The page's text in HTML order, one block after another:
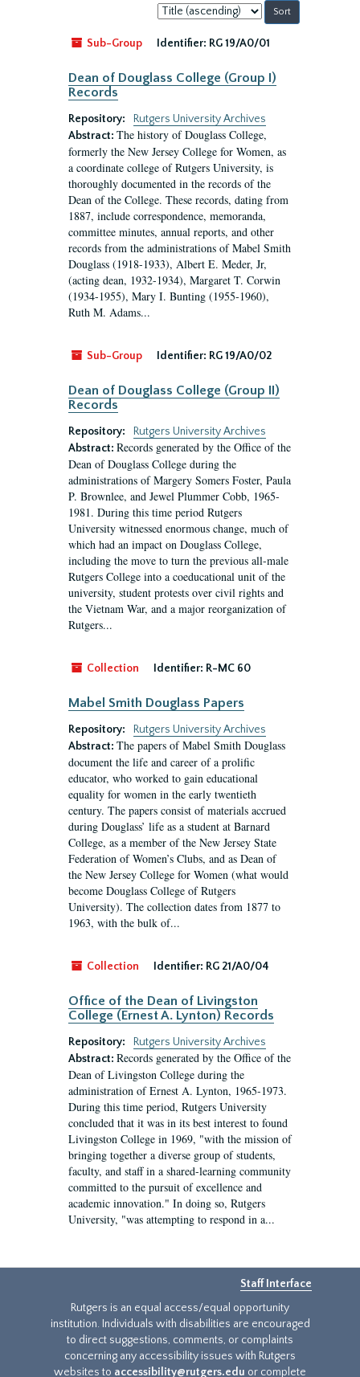
Sort
by:
Sub-Group
Identifier: RG 19/A0/01
Dean of Douglass College (Group I)
Records
Repository:
Rutgers University Archives
Abstract: The history of Douglass College,
formerly the New Jersey College for Women, as
a coordinate college of Rutgers University, is
thoroughly documented in the records of the
Dean of the College. These records, dating from
1887, include correspondence, memoranda,
committee minutes, annual reports, and other
records from the administrations of Mabel Smith
Douglass (1918-1933), Albert E. Meder, Jr,
(acting dean, 1932-1934), Margaret T. Corwin
(1934-1955), Mary I. Bunting (1955-1960),
Ruth M. Adams...
Sub-Group Identifier: RG 19/A0/02
Dean of Douglass College (Group II)
Records
Repository:
Rutgers University Archives
Abstract: Records generated by the Office of the
Dean of Douglass College during the
administrations of Margery Somers Foster, Paula
P. Brownlee, and Jewel Plummer Cobb, 1965-
1981. During this time period Rutgers
University witnessed enormous change, much of
which had an impact on Douglass College,
including the move to turn the previous all-male
Rutgers College into a coeducational unit of the
university, student protests over civil rights and
the Vietnam War, and a major reorganization of
Rutgers...
Collection Identifier: R-MC 60
Mabel Smith Douglass Papers
Repository:
Rutgers University Archives
Abstract: The papers of Mabel Smith Douglass
document the life and career of a prolific
educator, who worked to gain educational
equality for women in the early twentieth
century. The papers consist of materials accrued
during Douglass’ life as a student at Barnard
College, as a member of the New Jersey State
Federation of Women’s Clubs, and as Dean of
the New Jersey College for Women (what would
become Douglass College of Rutgers
University). The collection dates from 1877 to
1963, with the bulk of...
Collection Identifier: RG 21/A0/04
Office of the Dean of Livingston
College (Ernest A. Lynton) Records
Repository:
Rutgers University Archives
Abstract: Records generated by the Office of the
Dean of Livingston College during the
administration of Ernest A. Lynton, 1965-1973.
During this time period, Rutgers University
concluded that it was in its best interest to found
Livingston College in 1969, "with the mission of
bringing together a diverse group of students,
faculty, and staff in a shared-learning community
committed to the pursuit of excellence and
academic innovation." In doing so, Rutgers
University, "was attempting to respond in a...
Staff Interface
Rutgers is an equal access/equal opportunity
institution. Individuals with disabilities are encouraged
to direct suggestions, comments, or complaints
concerning any accessibility issues with Rutgers
websites to accessibility@rutgers.edu or complete